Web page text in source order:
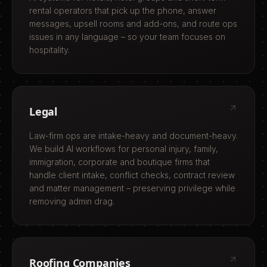
rental operators that pick up the phone, answer
messages, upsell rooms and add-ons, and route ops
issues in any language – so your team focuses on
hospitality.
Legal
Law-firm ops are intake-heavy and document-heavy.
We build AI workflows for personal injury, family,
immigration, corporate and boutique firms that
handle client intake, conflict checks, contract review
and matter management – preserving privilege while
removing admin drag.
Roofing Companies